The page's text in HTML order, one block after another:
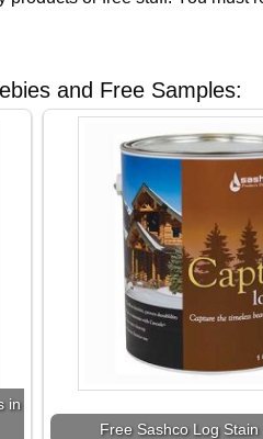
and Free Samples:
in
Free Sashco Log Stain